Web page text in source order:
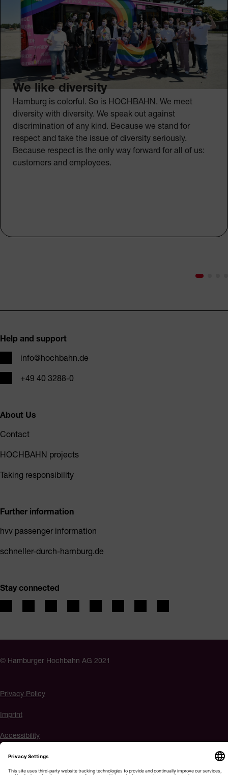
We like diversity
Hamburg is colorful. So is HOCHBAHN. We meet
diversity with diversity. We speak out against
discrimination of any kind. Because we stand for
respect and take the issue of diversity seriously.
Because respect is the only way forward for all of us:
customers and employees.
Help and support
info@hochbahn.de
Phone+49 40 3288-0
About Us
Contact
HOCHBAHN projects
Taking responsibility
Further information
hvv passenger information
schneller-durch-hamburg.de
Stay connected
© Hamburger Hochbahn AG 2021
Privacy Policy
Imprint
Accessibility
Cookie settings